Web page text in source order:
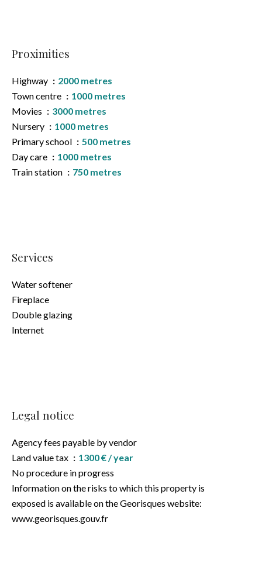
Proximities
Highway
2000 metres
Town centre
1000 metres
Movies
3000 metres
Nursery
1000 metres
Primary school
500 metres
Day care
1000 metres
Train station
750 metres
Services
Water softener
Fireplace
Double glazing
Internet
Legal notice
Agency fees payable by vendor
Land value tax
1300 € / year
No procedure in progress
Information on the risks to which this property is
exposed is available on the Georisques website:
www.georisques.gouv.fr